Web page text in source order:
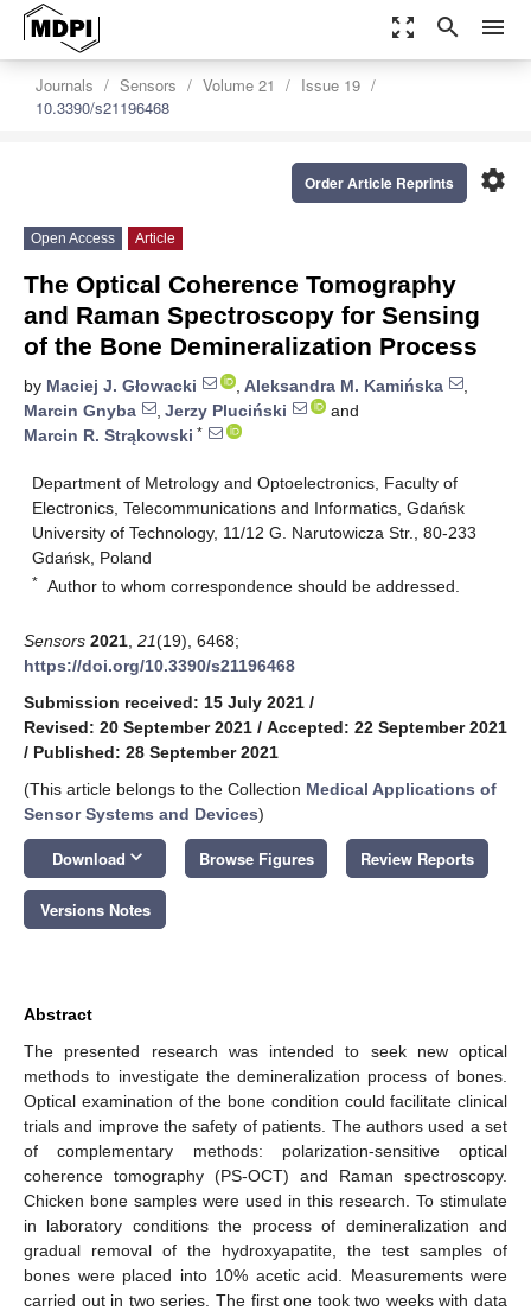
zoom_out_map search menu
Journals Sensors Volume 21
Issue 19
10.3390/s21196468
settings
Order Article Reprints
Open Access Article
The Optical Coherence Tomography
and Raman Spectroscopy for Sensing
of the Bone Demineralization Process
by Maciej J. Głowacki , Aleksandra M. Kamińska
,
Marcin Gnyba
, Jerzy Pluciński
and
Marcin R. Strąkowski *
Department of Metrology and Optoelectronics, Faculty of
Electronics, Telecommunications and Informatics, Gdańsk
University of Technology, 11/12 G. Narutowicza Str., 80-233
Gdańsk, Poland
* Author to whom correspondence should be addressed.
Sensors 2021 21(19), 6468;
https://doi.org/10.3390/s21196468
Submission received: 15 July 2021 /
Revised: 20 September 2021 / Accepted: 22 September 2021
/ Published: 28 September 2021
(This article belongs to the Collection Medical Applications of
Sensor Systems and Devices)
Download keyboard_arrow_down Browse Figures Review Reports
Versions Notes
Abstract
The presented research was intended to seek new optical
methods to investigate the demineralization process of bones.
Optical examination of the bone condition could facilitate clinical
trials and improve the safety of patients. The authors used a set
of complementary methods: polarization-sensitive optical
coherence tomography (PS-OCT) and Raman spectroscopy.
Chicken bone samples were used in this research. To stimulate
in laboratory conditions the process of demineralization and
gradual removal of the hydroxyapatite, the test samples of
bones were placed into 10% acetic acid. Measurements were
carried out in two series. The first one took two weeks with data